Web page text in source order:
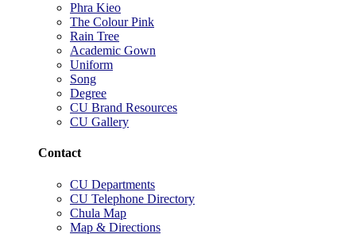
Phra Kieo
The Colour Pink
Rain Tree
Academic Gown
Uniform
Song
Degree
CU Brand Resources
CU Gallery
Contact
CU Departments
CU Telephone Directory
Chula Map
Map & Directions